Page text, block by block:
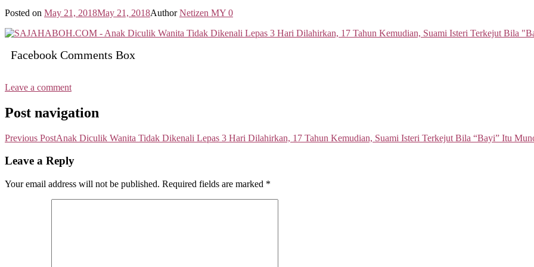
Posted on May 21, 2018May 21, 2018Author Netizen MY 0
Facebook Comments Box
Leave a comment
Post navigation
Previous PostAnak Diculik Wanita Tidak Dikenali Lepas 3 Hari Dilahirkan, 17 Tahun Kemudian, Suami Isteri Terkejut Bila “Bayi” Itu
Leave a Reply
Your email address will not be published. Required fields are marked *